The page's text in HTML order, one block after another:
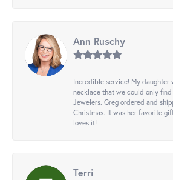
Ann Ruschy
Incredible service! My daughter
necklace that we could only
Jewelers. Greg ordered and
Christmas. It was her favorite
loves it!
Terri